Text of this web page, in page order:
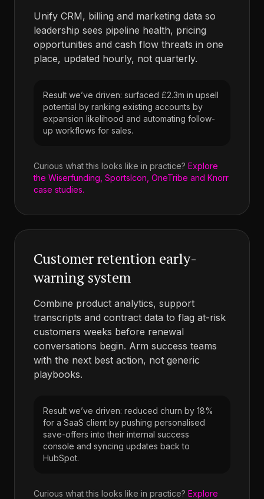
Unify CRM, billing and marketing data so
leadership sees pipeline health, pricing
opportunities and cash flow threats in one
place, updated hourly, not quarterly.
Result we’ve driven: surfaced £2.3m in upsell
potential by ranking existing accounts by
expansion likelihood and automating follow-
up workflows for sales.
Curious what this looks like in practice? Explore
the Wiserfunding, SportsIcon, OneTribe and Knorr
case studies.
Customer retention early-
warning system
Combine product analytics, support
transcripts and contract data to flag at-risk
customers weeks before renewal
conversations begin. Arm success teams
with the next best action, not generic
playbooks.
Result we’ve driven: reduced churn by 18%
for a SaaS client by pushing personalised
save-offers into their internal success
console and syncing updates back to
HubSpot.
Curious what this looks like in practice? Explore